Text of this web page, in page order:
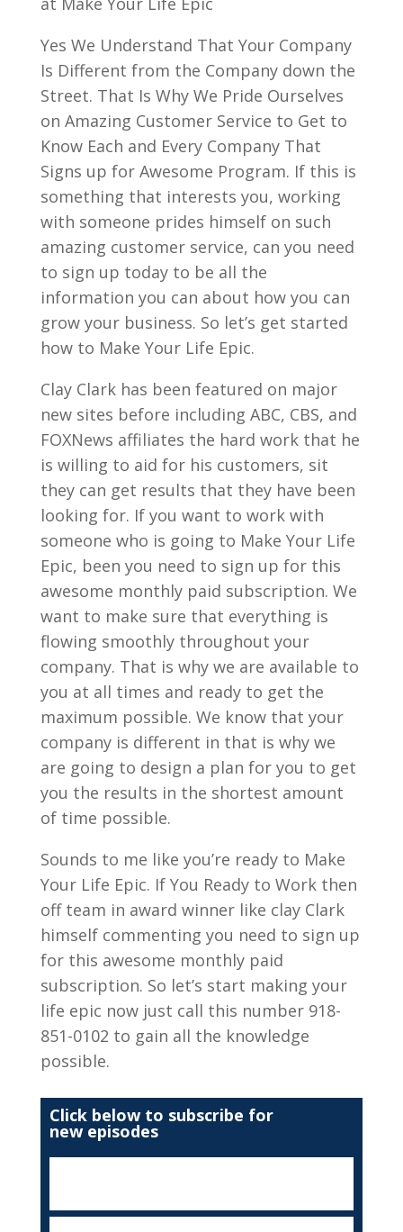
Yes We Understand That Your Company
Is Different from the Company down the
Street. That Is Why We Pride Ourselves
on Amazing Customer Service to Get to
Know Each and Every Company That
Signs up for Awesome Program. If this is
something that interests you, working
with someone prides himself on such
amazing customer service, can you need
to sign up today to be all the
information you can about how you can
grow your business. So let’s get started
how to Make Your Life Epic.
Clay Clark has been featured on major
new sites before including ABC, CBS, and
FOXNews affiliates the hard work that he
is willing to aid for his customers, sit
they can get results that they have been
looking for. If you want to work with
someone who is going to Make Your Life
Epic, been you need to sign up for this
awesome monthly paid subscription. We
want to make sure that everything is
flowing smoothly throughout your
company. That is why we are available to
you at all times and ready to get the
maximum possible. We know that your
company is different in that is why we
are going to design a plan for you to get
you the results in the shortest amount
of time possible.
Sounds to me like you’re ready to Make
Your Life Epic. If You Ready to Work then
off team in award winner like clay Clark
himself commenting you need to sign up
for this awesome monthly paid
subscription. So let’s start making your
life epic now just call this number 918-
851-0102 to gain all the knowledge
possible.
Click below to subscribe for
new episodes